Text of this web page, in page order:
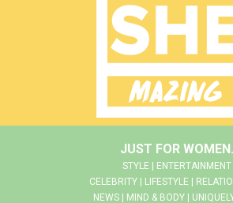
JUST FOR WOMEN.
STYLE | ENTERTAINMENT
CELEBRITY | LIFESTYLE |
NEWS | MIND & BODY |